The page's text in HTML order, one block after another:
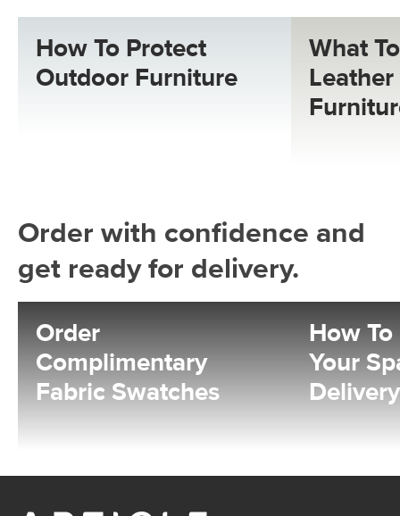
How To Protect
Outdoor Furniture
What
Order with confidence and
get ready for delivery.
Order
Complimentary
Fabric Swatches
How
Your
Delivery